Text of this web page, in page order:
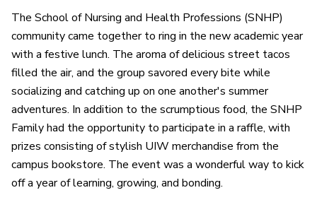
The School of Nursing and Health Professions (SNHP)
community came together to ring in the new academic year
with a festive lunch. The aroma of delicious street tacos
filled the air, and the group savored every bite while
socializing and catching up on one another's summer
adventures. In addition to the scrumptious food, the SNHP
Family had the opportunity to participate in a raffle, with
prizes consisting of stylish UIW merchandise from the
campus bookstore. The event was a wonderful way to kick
off a year of learning, growing, and bonding.